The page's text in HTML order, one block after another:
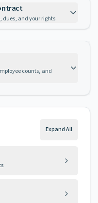
dues, and your rights
counts, and
Expand All